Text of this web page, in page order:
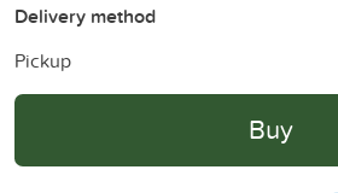
Delivery method
Pickup
Buy